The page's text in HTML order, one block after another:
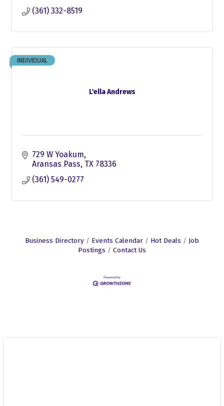
(361) 332-8519
L'ella Andrews
INDIVIDUAL
729 W Yoakum
Aransas Pass TX 78336
(361) 549-0277
Business Directory Events Calendar Hot Deals
Job
Postings
Contact Us